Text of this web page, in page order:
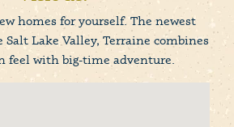
homes for yourself. The newest
Lake Valley, Terraine combines
feel with big-time adventure.